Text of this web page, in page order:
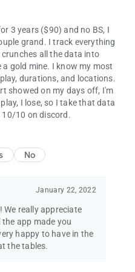
3 years ($90) and no BS, I
grand. I track everything
all the data into
gold mine. I know my most
durations, and locations.
showed on my days off, I'm
I lose, so I take that data
10 on discord.
No
January 22, 2022
We really appreciate
app made you
happy to have in the
the tables.